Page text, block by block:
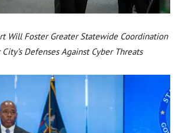
Will Foster Greater Statewide Coordination
Defenses Against Cyber Threats